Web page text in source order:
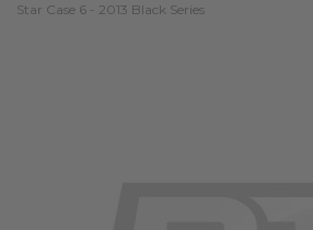
Star Case 6 - 2013 Black Series